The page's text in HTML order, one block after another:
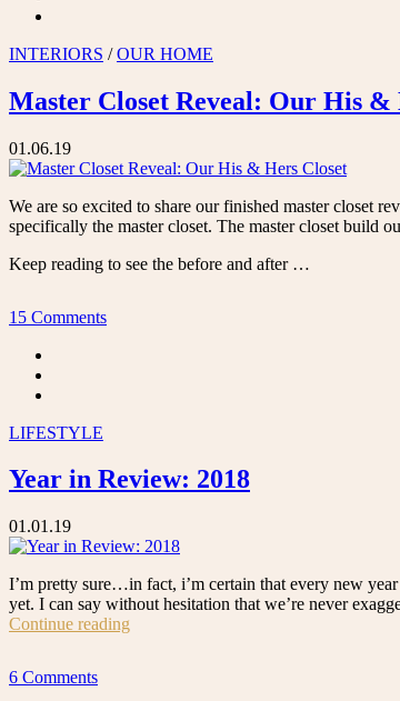
INTERIORS /OUR HOME
Master Closet Reveal: Our His &
01.06.19
We are so excited to share our finished master closet
specifically the master closet. The master closet build
Keep reading to see the before and after …
15 Comments
LIFESTYLE
Year in Review: 2018
01.01.19
I’m pretty sure…in fact, i’m certain that every new
yet. I can say without hesitation that we’re never
Continue reading
6 Comments